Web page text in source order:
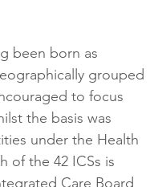
been born as
grouped
to focus
the basis was
under the Health
of the 42 ICSs is
Care Board